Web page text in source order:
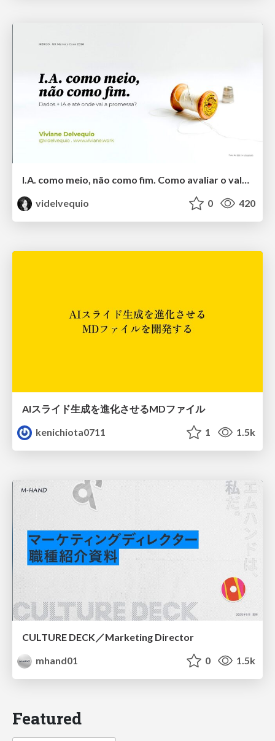
I.A. como meio, não como fim. Como avaliar o valor entregue?
videlvequio
0 420
AIスライド生成を進化させるMDファイル
kenichiota0711
1 1.5k
CULTURE DECK／Marketing Director
mhand01
0 1.5k
Featured